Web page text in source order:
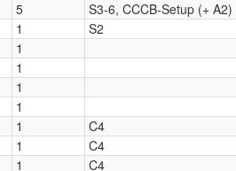
5 S3-6, CCCB-Setup (+ A2)
1 S2
1
1
1
1
1 C4
1 C4
1 C4